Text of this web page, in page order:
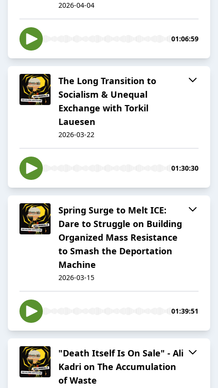
2026-04-04
01:06:59
The Long Transition to
Socialism & Unequal
Exchange with Torkil
Lauesen
2026-03-22
01:30:30
Spring Surge to Melt ICE:
Dare to Struggle on Building
Organized Mass Resistance
to Smash the Deportation
Machine
2026-03-15
01:39:51
"Death Itself Is On Sale" - Ali
Kadri on The Accumulation
of Waste